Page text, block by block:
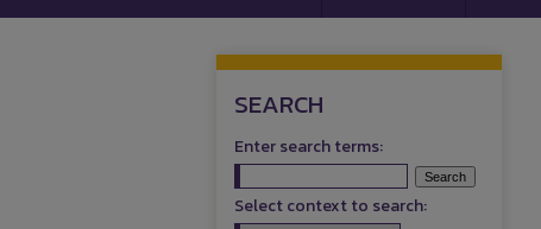
SEARCH
Enter search terms:
Select context to search: